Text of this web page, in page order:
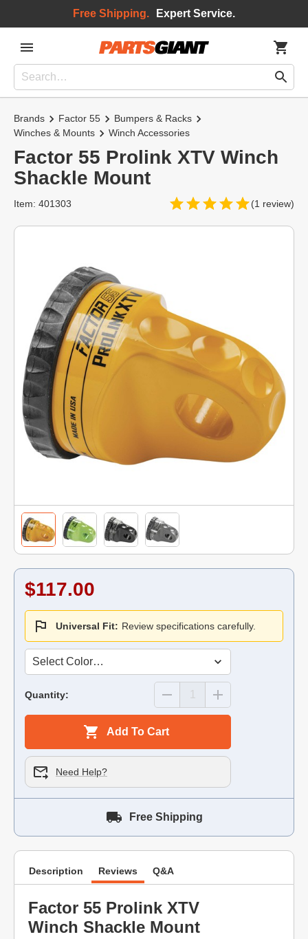
Free Shipping. Expert Service.
Brands Factor 55
Bumpers & Racks
Winches & Mounts
Winch Accessories
Factor 55 Prolink XTV Winch
Shackle Mount
(1 review)
Item: 401303
$117.00
Universal Fit: Review specifications carefully.
Quantity:
Add To Cart
Need Help?
Free Shipping
Description Reviews Q&A
Factor 55 Prolink XTV
Winch Shackle Mount